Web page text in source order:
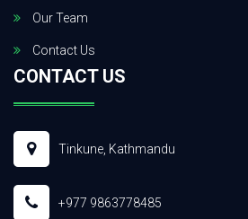
Our Team
Contact Us
CONTACT US
Tinkune, Kathmandu
+977 9863778485